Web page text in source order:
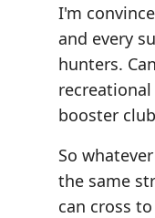
I'm
and every
hunters.
booster
So
the same
can cross